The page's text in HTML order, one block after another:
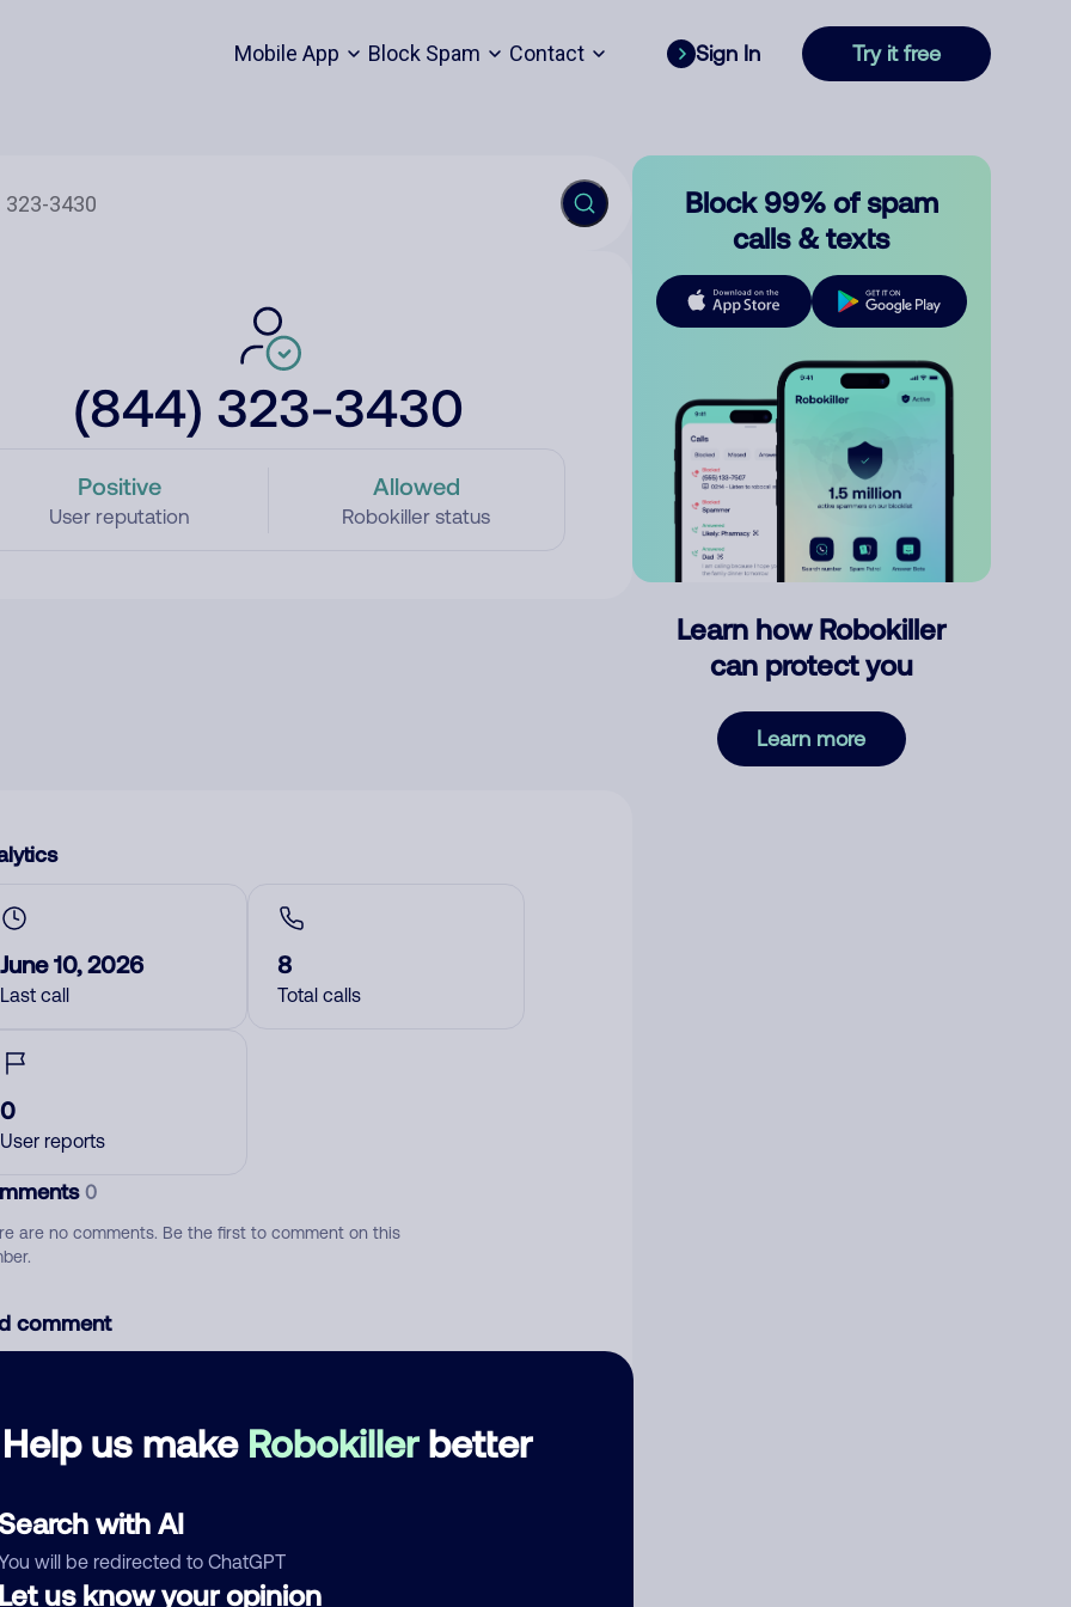
Mobile App Block Spam Contact Sign In Try it free
(844) 323-3430
Positive
User reputation
Allowed
Robokiller status
Help us make Robokillerbetter
with AI
will be redirected to ChatGPT
us know your opinion
June 10, 2026
Last call
8
Total calls
0
User reports
0
are no comments. Be the first to comment on this
comment
Block 99% of spam
calls & texts
Learn how Robokiller
can protect you
Learn more